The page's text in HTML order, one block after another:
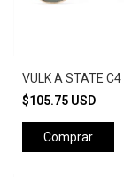
VULK A STATE C4
$105.75 USD
Comprar